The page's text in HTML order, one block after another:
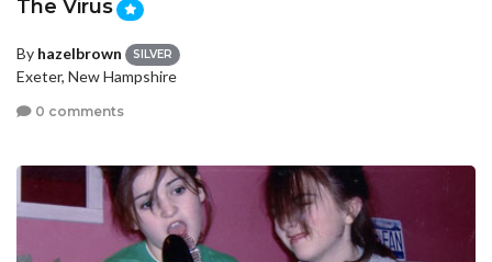
The Virus
By hazelbrown SILVER
Exeter, New Hampshire
0 comments